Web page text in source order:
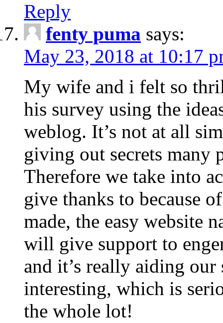
Reply
fenty puma says:
May 23, 2018 at 10:17
My wife and i felt so
his survey using the
weblog. It’s not at all
giving out secrets many
Therefore we take into
give thanks to because
made, the easy website
will give support to
and it’s really aiding our
interesting, which is
the whole lot!